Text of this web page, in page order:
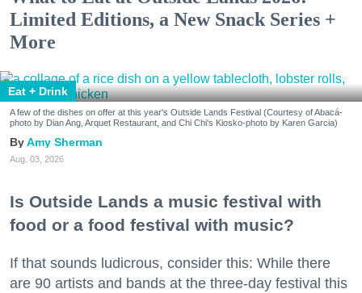
Limited Editions, a New Snack Series +
More
Eat + Drink
A few of the dishes on offer at this year's Outside Lands Festival (Courtesy of Abacá-
photo by Dian Ang, Arquet Restaurant, and Chi Chi's Kiosko-photo by Karen Garcia)
Amy Sherman
Aug. 03, 2026
Is Outside Lands a music festival with
food or a food festival with music?
If that sounds ludicrous, consider this: While there
are 90 artists and bands at the three-day festival this